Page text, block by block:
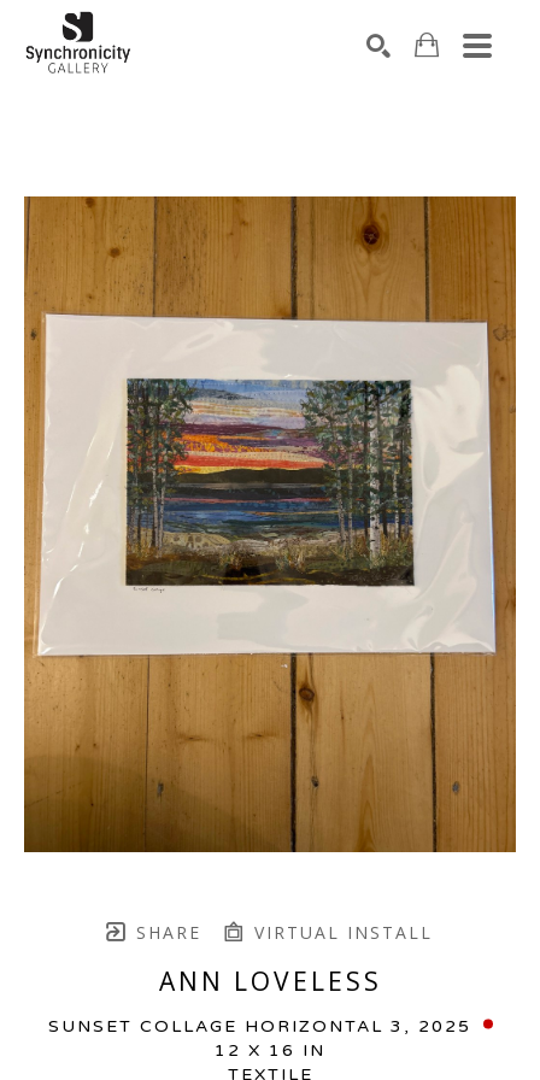
SHARE VIRTUAL INSTALL
ANN LOVELESS
SUNSET COLLAGE HORIZONTAL 3 , 2025
12 X 16 IN
TEXTILE